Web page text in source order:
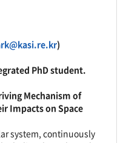
)
PhD student.
Mechanism of
Impacts on Space
system, continuously